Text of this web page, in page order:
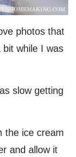
photos that
while I was
slow getting
the ice cream
and allow it